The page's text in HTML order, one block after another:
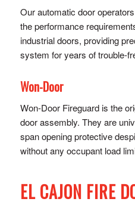
Our automatic door
the performance
industrial doors, providing
system for years of trouble-
Won-Door
Won-Door Fireguard is the
door assembly. They are
span opening protective
without any occupant load
EL CAJON FIRE